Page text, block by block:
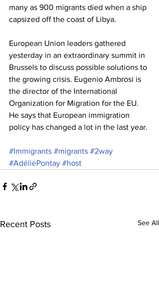
many as 900 migrants died when a ship
capsized off the coast of Libya.
European Union leaders gathered
yesterday in an extraordinary summit in
Brussels to discuss possible solutions to
the growing crisis. Eugenio Ambrosi is
the director of the International
Organization for Migration for the EU.
He says that European immigration
policy has changed a lot in the last year.
#Immigrants #migrants #2way
#AdéliePontay #host
Recent Posts See All